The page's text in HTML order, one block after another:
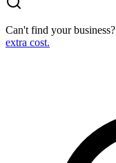
Can't find your business?
extra cost.